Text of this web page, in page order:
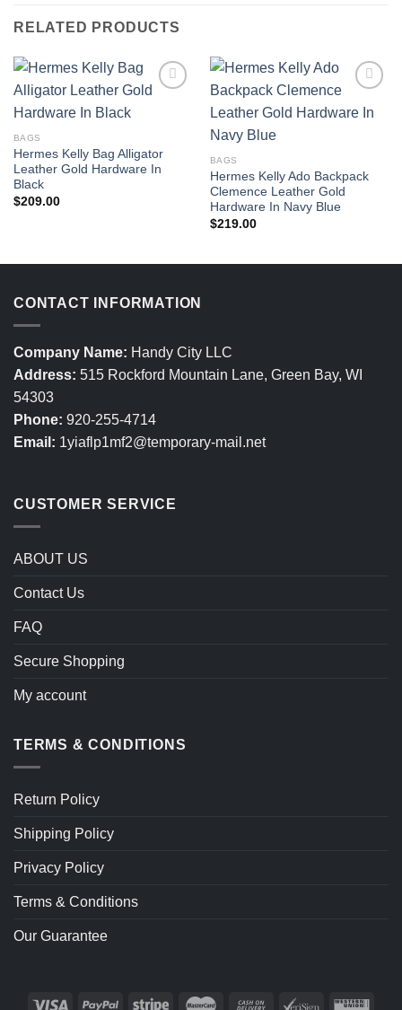
RELATED PRODUCTS
BAGS
Hermes Kelly Bag Alligator
Leather Gold Hardware In
Black
$209.00
BAGS
Hermes Kelly Ado Backpack
Clemence Leather Gold
Hardware In Navy Blue
$219.00
CONTACT INFORMATION
Company Name: Handy City LLC
Address: 515 Rockford Mountain Lane, Green Bay, WI
54303
Phone: 920-255-4714
Email: 1yiaflp1mf2@temporary-mail.net
CUSTOMER SERVICE
ABOUT US
Contact Us
FAQ
Secure Shopping
My account
TERMS & CONDITIONS
Return Policy
Shipping Policy
Privacy Policy
Terms & Conditions
Our Guarantee